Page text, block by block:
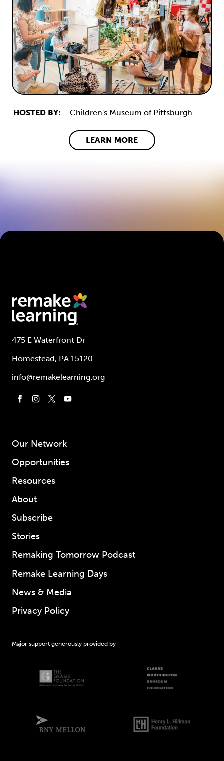
HOSTED BY: Children's Museum of Pittsburgh
LEARN MORE
475 E Waterfront Dr
Homestead, PA 15120
info@remakelearning.org
Our Network
Opportunities
Resources
About
Subscribe
Stories
Remaking Tomorrow Podcast
Remake Learning Days
News & Media
Privacy Policy
Major support generously provided by